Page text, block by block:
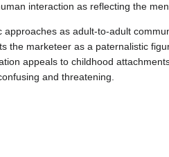
interaction as reflecting the
as adult-to-adult
the marketeer as a paternalistic
appeals to childhood
and threatening.